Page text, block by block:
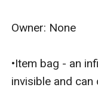
Owner: None
•Item bag - an
invisible and can